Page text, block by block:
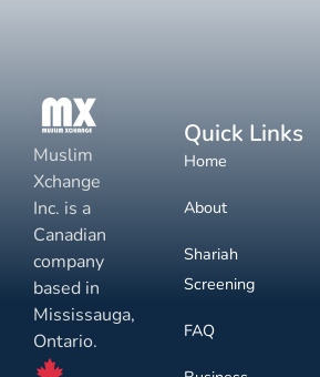
Muslim
Xchange
Inc. is a
Canadian
company
based in
Mississauga,
Ontario.
Quick Links
Home
About
Shariah
Screening
FAQ